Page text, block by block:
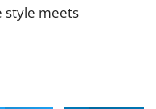
style meets